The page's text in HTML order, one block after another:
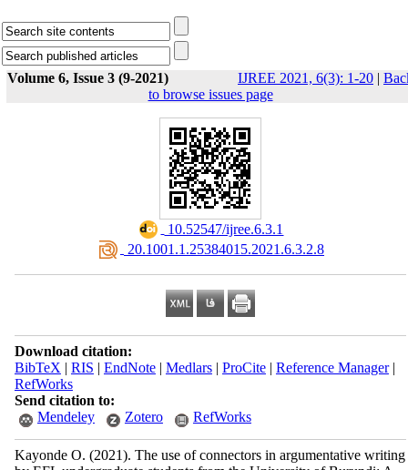
Volume 6, Issue 3 (9-2021) IJREE 2021, 6(3): 1-20 |
to browse issues page
‎ 10.52547/ijree.6.3.1
‎ 20.1001.1.25384015.2021.6.3.2.8
Download citation:
BibTeX | RIS | EndNote| Medlars| ProCite| Reference Manager|
RefWorks
Send citation to:
Mendeley
Zotero RefWorks
Kayonde O. (2021). The use of connectors in argumentative writing